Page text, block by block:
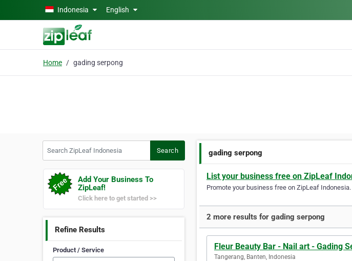
Skip to main contentIndonesia English
Home gading serpong
Search
Add Your Business To
ZipLeaf!
Click here to get started >>
Refine Results
Product / Service
gading serpong
List your business free on ZipLeaf
Promote your business free on ZipLeaf
2 more results for gading serpong
Fleur Beauty Bar - Nail art - Gading
Tangerang, Banten, Indonesia